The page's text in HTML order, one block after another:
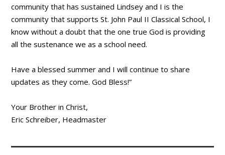
community that has sustained Lindsey and I is the
community that supports St. John Paul II Classical School, I
know without a doubt that the one true God is providing
all the sustenance we as a school need.
Have a blessed summer and I will continue to share
updates as they come. God Bless!”
Your Brother in Christ,
Eric Schreiber, Headmaster